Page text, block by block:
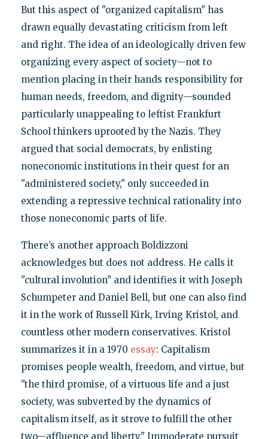
But this aspect of "organized capitalism" has
drawn equally devastating criticism from left
and right. The idea of an ideologically driven few
organizing every aspect of society—not to
mention placing in their hands responsibility for
human needs, freedom, and dignity—sounded
particularly unappealing to leftist Frankfurt
School thinkers uprooted by the Nazis. They
argued that social democrats, by enlisting
noneconomic institutions in their quest for an
"administered society," only succeeded in
extending a repressive technical rationality into
those noneconomic parts of life.
There’s another approach Boldizzoni
acknowledges but does not address. He calls it
"cultural involution" and identifies it with Joseph
Schumpeter and Daniel Bell, but one can also find
it in the work of Russell Kirk, Irving Kristol, and
countless other modern conservatives. Kristol
summarizes it in a 1970 essay: Capitalism
promises people wealth, freedom, and virtue, but
"the third promise, of a virtuous life and a just
society, was subverted by the dynamics of
capitalism itself, as it strove to fulfill the other
two—affluence and liberty." Immoderate pursuit